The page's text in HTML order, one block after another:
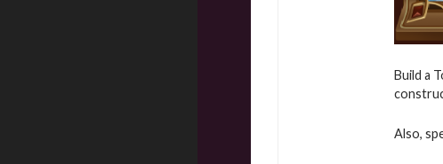
Build a
Also,